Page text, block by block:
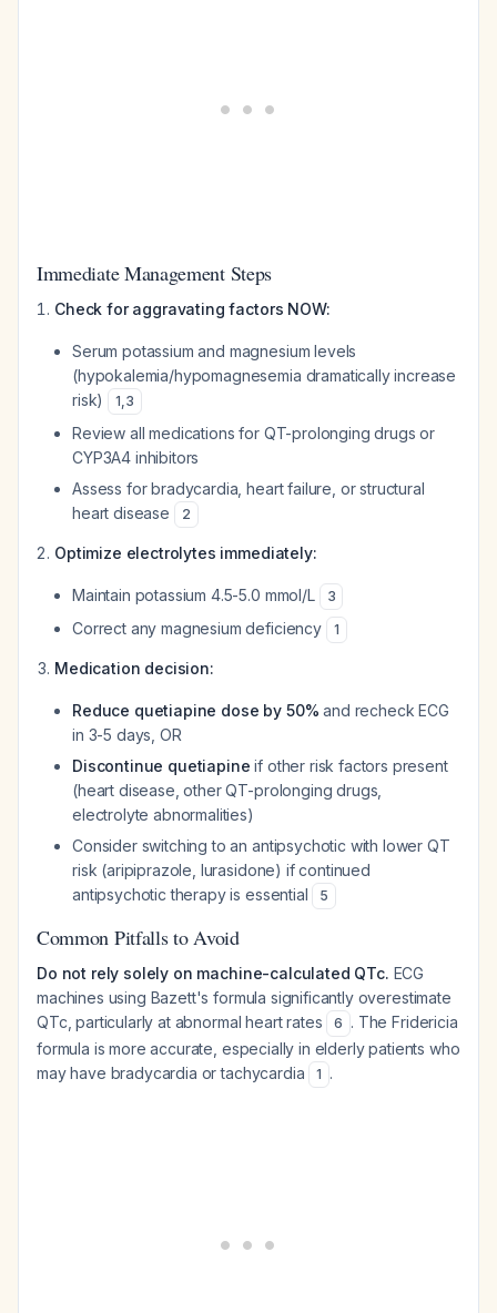
Immediate Management Steps
Check for aggravating factors NOW:
Serum potassium and magnesium levels
(hypokalemia/hypomagnesemia dramatically increase
risk)
1,3
Review all medications for QT-prolonging drugs or
CYP3A4 inhibitors
Assess for bradycardia, heart failure, or structural
heart disease
2
Optimize electrolytes immediately:
Maintain potassium 4.5-5.0 mmol/L 3
Correct any magnesium deficiency 1
Medication decision:
Reduce quetiapine dose by 50% and recheck ECG
in 3-5 days, OR
Discontinue quetiapine if other risk factors present
(heart disease, other QT-prolonging drugs,
electrolyte abnormalities)
Consider switching to an antipsychotic with lower QT
risk (aripiprazole, lurasidone) if continued
antipsychotic therapy is essential
5
Common Pitfalls to Avoid
Do not rely solely on machine-calculated QTc. ECG
machines using Bazett's formula significantly overestimate
QTc, particularly at abnormal heart rates
6 . The Fridericia
formula is more accurate, especially in elderly patients who
may have bradycardia or tachycardia
1 .